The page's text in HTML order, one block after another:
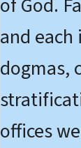
of God.
and
dogmas,
offices